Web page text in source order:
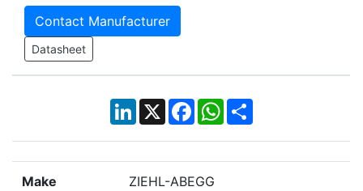
Contact Manufacturer
Datasheet
LinkedIn
X Facebook
WhatsApp
Share
Make ZIEHL-ABEGG